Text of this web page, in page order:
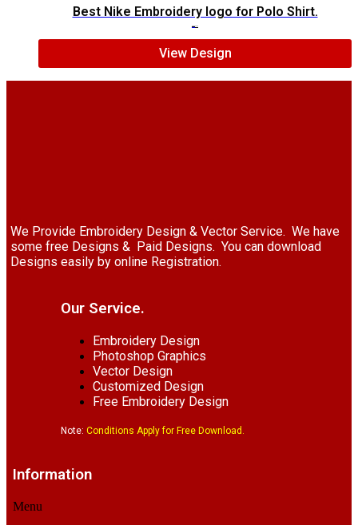
Best Nike Embroidery logo for Polo Shirt.
View Design
We Provide Embroidery Design & Vector Service. We have
some free Designs & Paid Designs. You can download
Designs easily by online Registration.
Our Service.
Embroidery Design
Photoshop Graphics
Vector Design
Customized Design
Free Embroidery Design
Note: Conditions Apply for Free Download.
Information
Menu